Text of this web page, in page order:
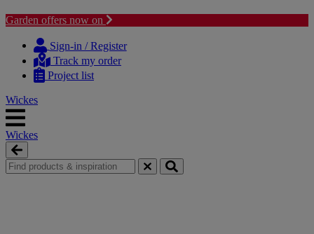
Garden offers now on
content
navigation
Sign-in / Register
Track my order
Project list
Wickes
Wickes